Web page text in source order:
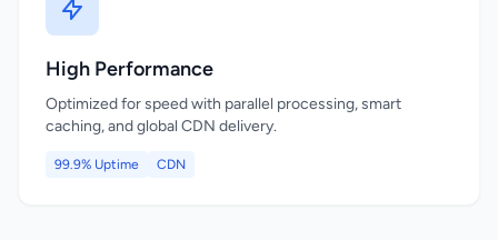
High Performance
Optimized for speed with parallel processing, smart
caching, and global CDN delivery.
99.9% Uptime CDN